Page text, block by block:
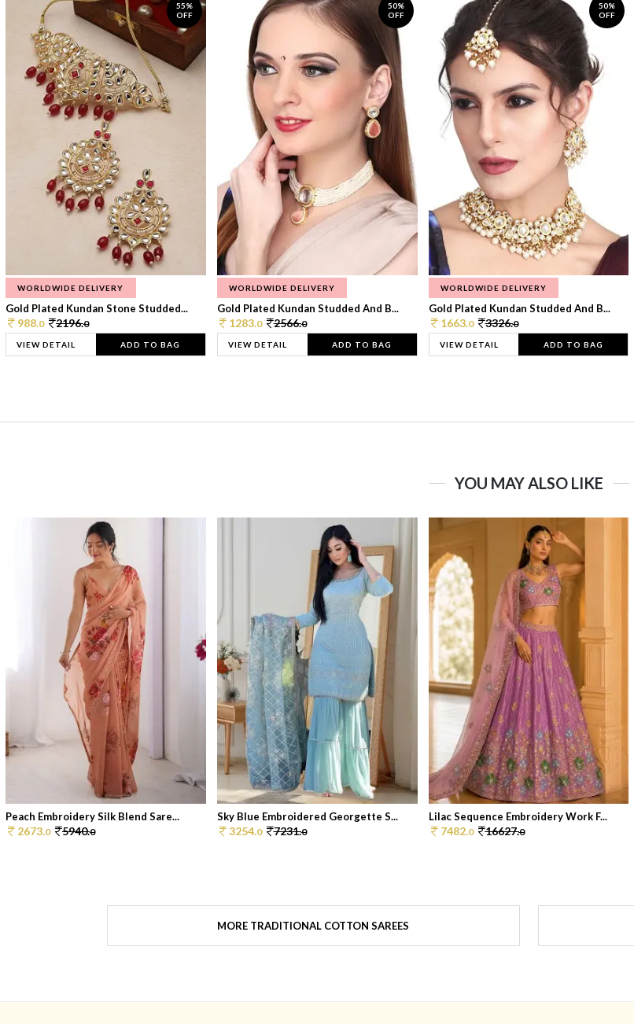
55%
OFF
WORLDWIDE DELIVERY
Gold Plated Kundan Stone Studded...
988.0 2196.0
VIEW DETAIL ADD TO BAG
50%
OFF
WORLDWIDE DELIVERY
Gold Plated Kundan Studded And B...
1283.0 2566.0
VIEW DETAIL ADD TO BAG
50%
OFF
WORLDWIDE DELIVERY
Gold Plated Kundan Studded And B...
1663.0 3326.0
VIEW DETAIL ADD TO BAG
YOU MAY ALSO LIKE
Peach Embroidery Silk Blend Sare...
2673.0 5940.0
Sky Blue Embroidered Georgette S...
3254.0 7231.0
Lilac Sequence Embroidery Work F...
7482.0 16627.0
MORE TRADITIONAL COTTON SAREES